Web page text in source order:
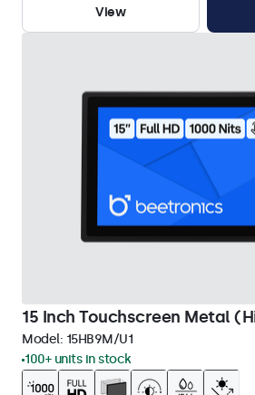
View
15 Inch Touchscreen Metal
Model: 15HB9M/U1
100+ units in stock